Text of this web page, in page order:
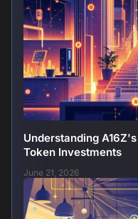
Understanding
Token Investments
June 21, 2026